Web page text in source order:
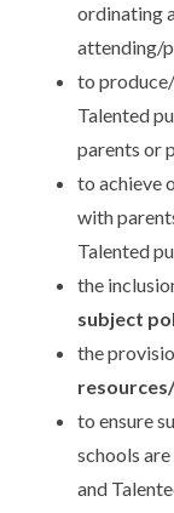
ordinating
attending/
to
Talented
parents or
to achieve
with
Talented
the
subject
the
to ensure
schools
and